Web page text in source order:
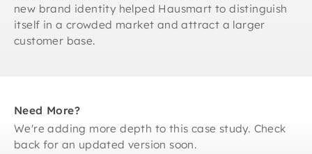
new brand identity helped Hausmart to distinguish
itself in a crowded market and attract a larger
customer base.
Need More?
We're adding more depth to this case study. Check
back for an updated version soon.